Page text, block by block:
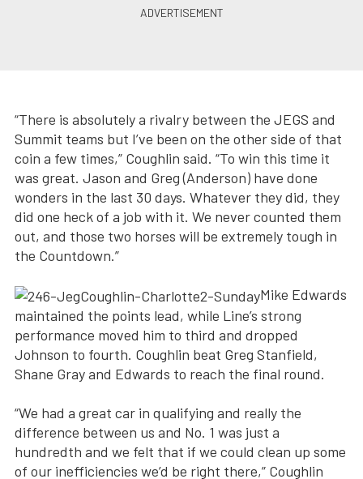
“There is absolutely a rivalry between the JEGS and
Summit teams but I’ve been on the other side of that
coin a few times,” Coughlin said. “To win this time it
was great. Jason and Greg (Anderson) have done
wonders in the last 30 days. Whatever they did, they
did one heck of a job with it. We never counted them
out, and those two horses will be extremely tough in
the Countdown.”
Mike Edwards
maintained the points lead, while Line’s strong
performance moved him to third and dropped
Johnson to fourth. Coughlin beat Greg Stanfield,
Shane Gray and Edwards to reach the final round.
“We had a great car in qualifying and really the
difference between us and No. 1 was just a
hundredth and we felt that if we could clean up some
of our inefficiencies we’d be right there,” Coughlin